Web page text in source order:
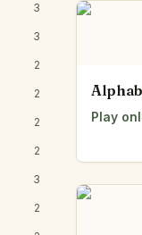
3
3
2
2
2
2
3
2
Play